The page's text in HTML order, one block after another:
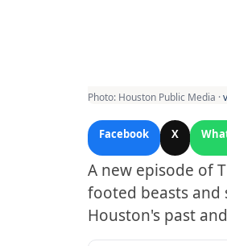
Photo: Houston Public Media ·
Facebook X
A new episode of
footed beasts
Houston's past